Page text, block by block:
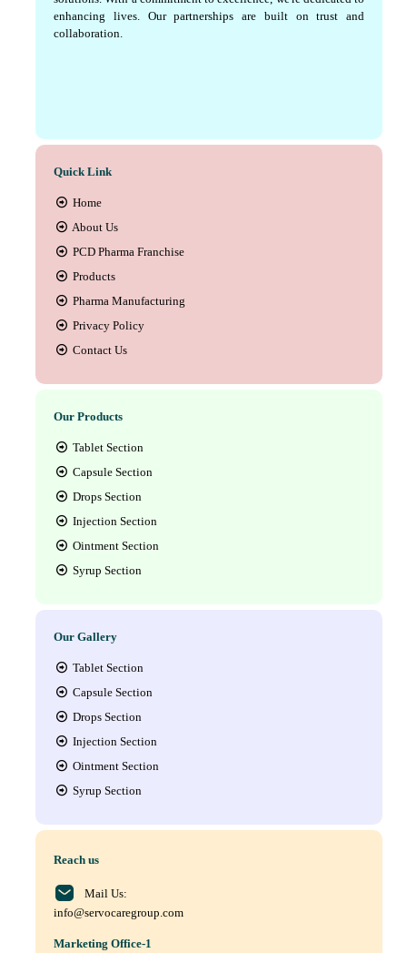
enhancing lives. Our partnerships are built on trust and
collaboration.
Quick Link
Home
About Us
PCD Pharma Franchise
Products
Pharma Manufacturing
Privacy Policy
Contact Us
Our Products
Tablet Section
Capsule Section
Drops Section
Injection Section
Ointment Section
Syrup Section
Our Gallery
Tablet Section
Capsule Section
Drops Section
Injection Section
Ointment Section
Syrup Section
Reach us
Mail Us:
info@servocaregroup.com
Marketing Office-1